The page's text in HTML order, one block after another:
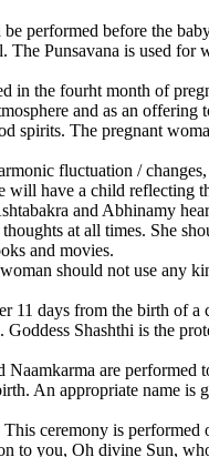
be performed before the
The Punsavana is used for
in the fourht month of
and as an
spirits. The pregnant
fluctuation /
will have a child reflecting
and Abhinamy
at all times. She
and movies.
should not use any
11 days from the birth of
Goddess Shashthi is the
Naamkarma are
An appropriate name
ceremony is
to you, Oh divine Sun,